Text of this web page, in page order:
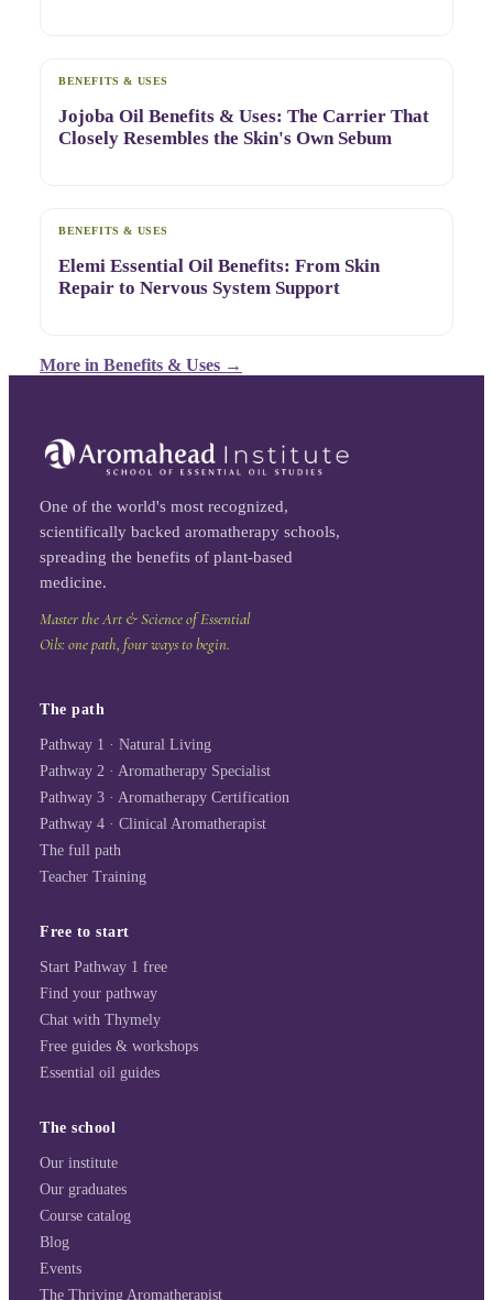
BENEFITS & USES
Jojoba Oil Benefits & Uses: The Carrier That
Closely Resembles the Skin's Own Sebum
BENEFITS & USES
Elemi Essential Oil Benefits: From Skin
Repair to Nervous System Support
More in Benefits & Uses →
One of the world's most recognized,
scientifically backed aromatherapy schools,
spreading the benefits of plant-based
medicine.
Master the Art & Science of Essential
Oils: one path, four ways to begin.
The path
Pathway 1 · Natural Living
Pathway 2 · Aromatherapy Specialist
Pathway 3 · Aromatherapy Certification
Pathway 4 · Clinical Aromatherapist
The full path
Teacher Training
Free to start
Start Pathway 1 free
Find your pathway
Chat with Thymely
Free guides & workshops
Essential oil guides
The school
Our institute
Our graduates
Course catalog
Blog
Events
The Thriving Aromatherapist